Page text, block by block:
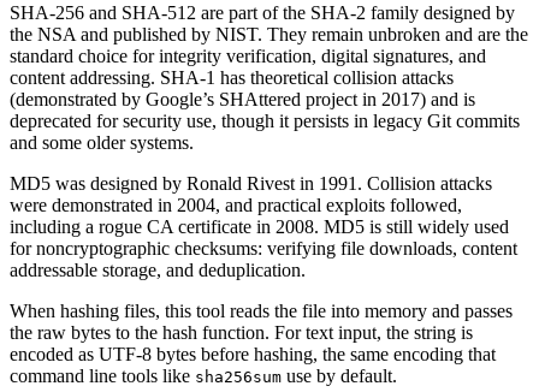
SHA-256 and SHA-512 are part of the SHA-2 family designed by
the NSA and published by NIST. They remain unbroken and are the
standard choice for integrity verification, digital signatures, and
content addressing. SHA-1 has theoretical collision attacks
(demonstrated by Google’s SHAttered project in 2017) and is
deprecated for security use, though it persists in legacy Git commits
and some older systems.
MD5 was designed by Ronald Rivest in 1991. Collision attacks
were demonstrated in 2004, and practical exploits followed,
including a rogue CA certificate in 2008. MD5 is still widely used
for noncryptographic checksums: verifying file downloads, content
addressable storage, and deduplication.
When hashing files, this tool reads the file into memory and passes
the raw bytes to the hash function. For text input, the string is
encoded as UTF-8 bytes before hashing, the same encoding that
command line tools like sha256sum use by default.